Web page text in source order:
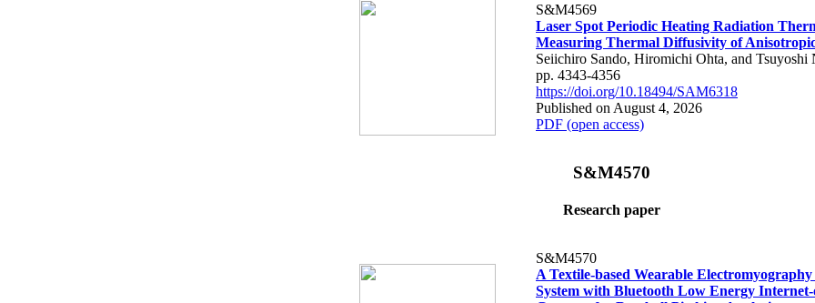
S&M4569
Laser Spot Periodic Heating Radiation
Measuring Thermal Diffusivity of
Seiichiro Sando, Hiromichi Ohta, and Tsuyoshi
pp. 4343-4356
https://doi.org/10.18494/SAM6318
Published on August 4, 2026
PDF (open access)
S&M4570
Research paper
S&M4570
A Textile-based Wearable Electromyography
System with Bluetooth Low Energy